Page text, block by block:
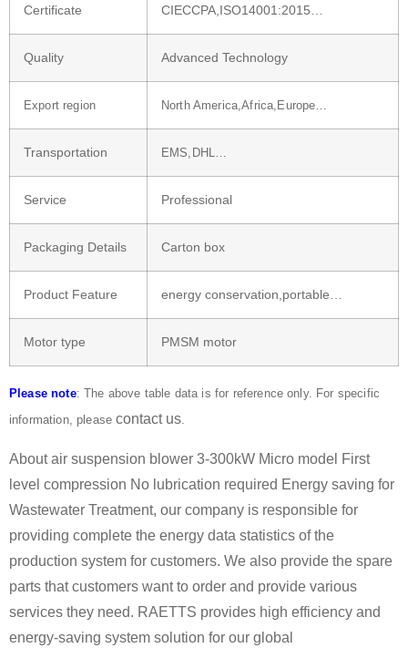
Certificate
CIECCPA,ISO14001:2015…
Quality Advanced Technology
Export region North America,Africa,Europe…
Transportation EMS,DHL…
Service Professional
Packaging Details Carton box
Product Feature energy conservation,portable…
Motor type PMSM motor
Please note: The above table data is for reference only. For specific
information, pleasecontact us.
About air suspension blower 3-300kW Micro model First
level compression No lubrication required Energy saving for
Wastewater Treatment, our company is responsible for
providing complete the energy data statistics of the
production system for customers. We also provide the spare
parts that customers want to order and provide various
services they need. RAETTS provides high efficiency and
energy-saving system solution for our global